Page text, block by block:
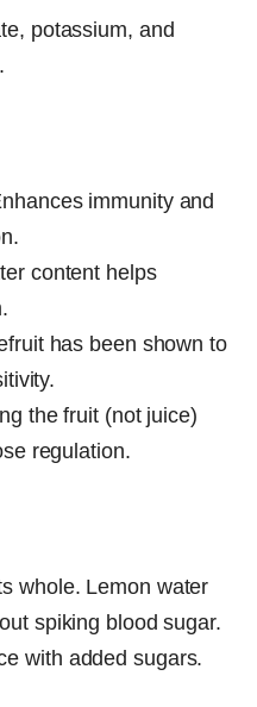
potassium, and
immunity and
content helps
has been shown to
the fruit (not juice)
regulation.
whole. Lemon water
spiking blood sugar.
with added sugars.